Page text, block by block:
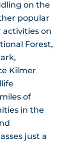
on the
popular
on
Forest,
Kilmer
of
in the
just a